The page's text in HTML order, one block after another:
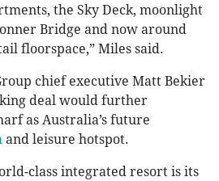
the Sky Deck, moonlight
Bridge and now around
floorspace,” Miles said.
chief executive Matt Bekier
deal would further
as Australia’s future
and leisure hotspot.
class integrated resort is its